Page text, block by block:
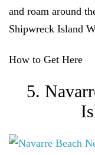
and roam around
Shipwreck Island
How to Get Here
5.